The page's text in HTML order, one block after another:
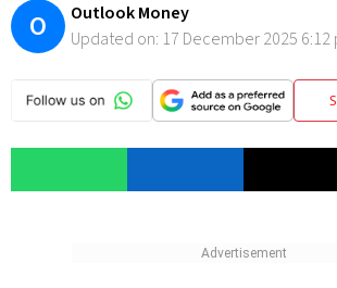
O
Outlook Money
Updated on: 17 December 2025 6:12